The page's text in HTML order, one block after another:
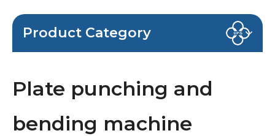
Product Category
Plate punching and
bending machine